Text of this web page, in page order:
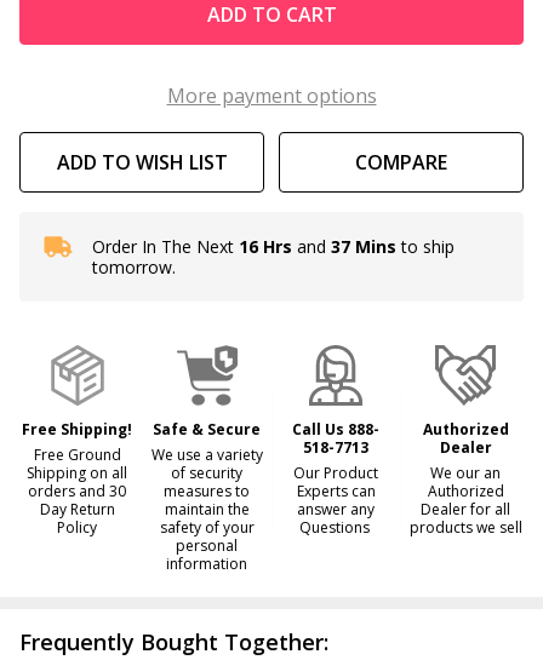
ADD TO CART
More payment options
ADD TO WISH LIST COMPARE
In
Stock
To
Ship!
Order In The Next 16 Hrs and 37 Mins to ship
tomorrow.
Free Shipping!
Free Ground
Shipping on all
orders and 30
Day Return
Policy
Safe & Secure
We use a variety
of security
measures to
maintain the
safety of your
personal
information
Call Us 888-
518-7713
Our Product
Experts can
answer any
Questions
Authorized
Dealer
We our an
Authorized
Dealer for all
products we sell
Frequently Bought Together: